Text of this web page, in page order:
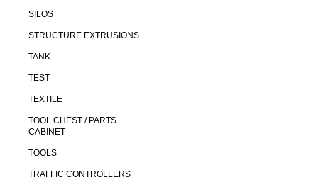
SILOS
STRUCTURE EXTRUSIONS
TANK
TEST
TEXTILE
TOOL CHEST / PARTS
CABINET
TOOLS
TRAFFIC CONTROLLERS